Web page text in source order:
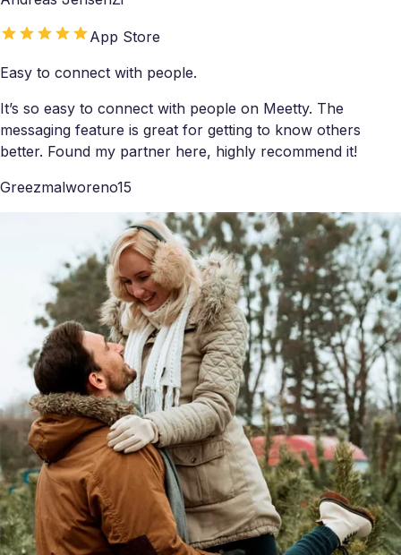
App Store
Easy to connect with people.
It’s so easy to connect with people on Meetty. The
messaging feature is great for getting to know others
better. Found my partner here, highly recommend it!
Greezmalworeno15